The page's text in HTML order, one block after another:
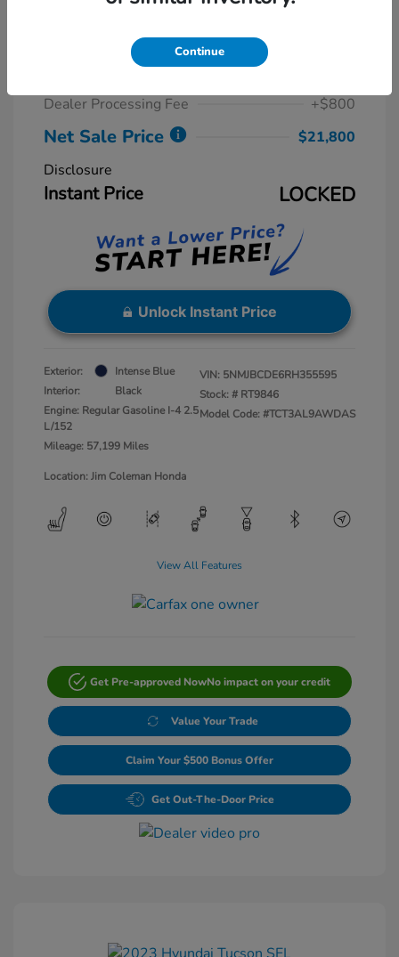
Dealer Processing Fee
+$800
Net Sale Price
$21,800
Disclosure
Instant Price LOCKED
Unlock Instant Price
Exterior:
Intense Blue
Interior:
Black
Engine: Regular Gasoline I-4 2.5
L/152
Mileage: 57,199 Miles
VIN: 5NMJBCDE6RH355595
Stock: # RT9846
Model Code: #TCT3AL9AWDAS
Location: Jim Coleman Honda
View All Features
Get Pre-approved NowNo impact on your credit
Value Your Trade
Claim Your $500 Bonus Offer
Get Out-The-Door Price
Continue